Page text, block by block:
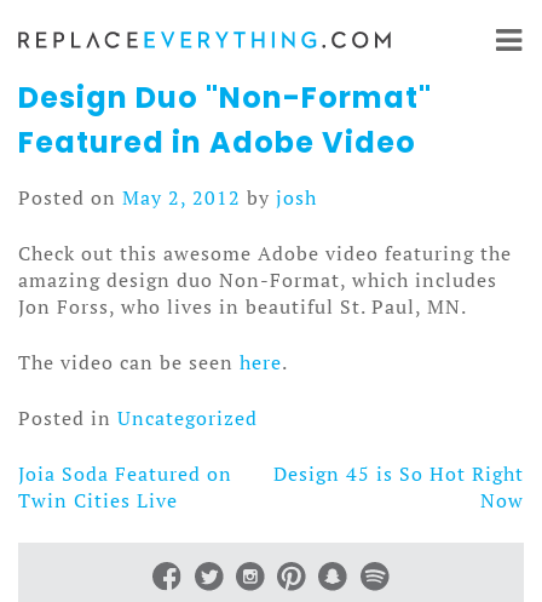
Skip
content
Design Duo "Non-Format"
Featured in Adobe Video
Posted on May 2, 2012 by josh
Check out this awesome Adobe video featuring the
amazing design duo Non-Format, which includes
Jon Forss, who lives in beautiful St. Paul, MN.
The video can be seen here.
Posted in Uncategorized
Post
Joia Soda Featured on
Twin Cities Live
Design 45 is So Hot Right
Now